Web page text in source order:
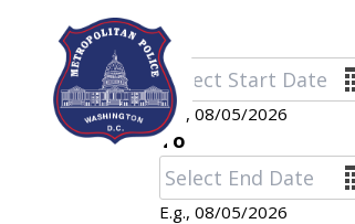
Skip to main content
Date
E.g., 08/05/2026
To
Date
E.g., 08/05/2026